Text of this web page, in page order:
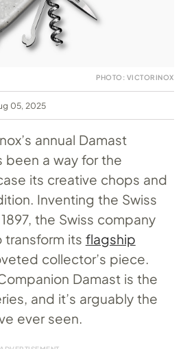
PHOTO: VICTORINOX
05, 2025
annual Damast
been a way for the
its creative chops and
Inventing the Swiss
the Swiss company
transform its flagship
collector’s piece.
Damast is the
and it’s arguably the
ever seen.